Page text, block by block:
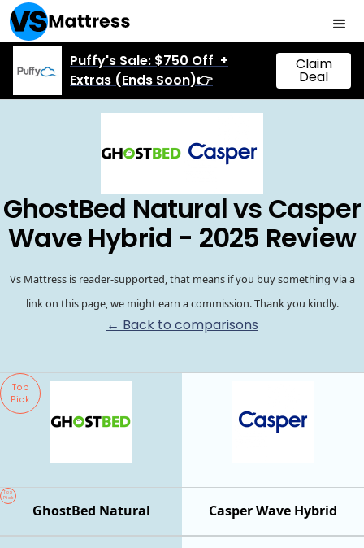
Puffy's Sale: $750 Off +
Extras (Ends Soon)👉
Claim
Deal
GhostBed Natural vs Casper
Wave Hybrid - 2025 Review
Vs Mattress is reader-supported, that means if you buy something via a
link on this page, we might earn a commission. Thank you kindly.
← Back to comparisons
Top
Pick
Casper Wave Hybrid
Top
Pick
GhostBed Natural